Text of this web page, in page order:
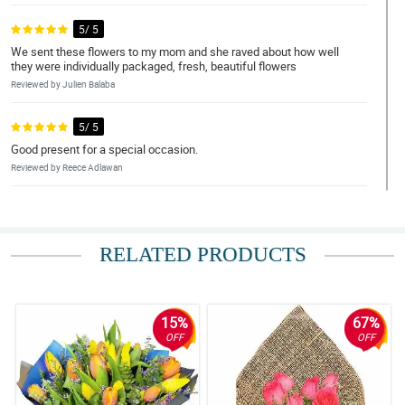
5/ 5
We sent these flowers to my mom and she raved about how well
they were individually packaged, fresh, beautiful flowers
Reviewed by Julien Balaba
5/ 5
Good present for a special occasion.
Reviewed by Reece Adlawan
Reviewed by Onyx Ayson
The flowers are so cute and gorgeous. I told my husband to get
these from now on!
Reviewed by Raylan Palermo
5/ 5
RELATED PRODUCTS
15%
OFF
67%
OFF